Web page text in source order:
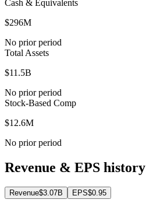
Cash & Equivalents
$296M
No prior period
Total Assets
$11.5B
No prior period
Stock-Based Comp
$12.6M
No prior period
Revenue & EPS history
Revenue$3.07B EPS$0.95